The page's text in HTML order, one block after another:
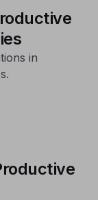
in